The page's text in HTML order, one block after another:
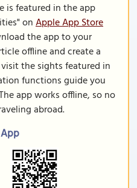
is featured in the app
onApple App Store
the app to your
offline and create a
the sights featured in
functions guide you
app works offline, so no
abroad.